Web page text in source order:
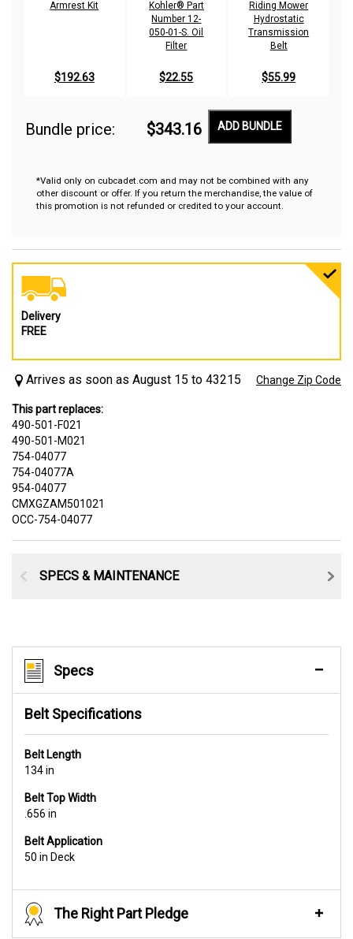
Armrest Kit
$192.63
Kohler® Part
Number 12-
050-01-S. Oil
Filter
$22.55
Riding Mower
Hydrostatic
Transmission
Belt
$55.99
Bundle price: $343.16 ADD BUNDLE
*Valid only on cubcadet.com and may not be combined with any
other discount or offer. If you return the merchandise, the value of
this promotion is not refunded or credited to your account.
Delivery
FREE
Arrives as soon as August 15 to 43215 Change Zip Code
This part replaces:
490-501-F021
490-501-M021
754-04077
754-04077A
954-04077
CMXGZAM501021
OCC-754-04077
SPECS & MAINTENANCE
Specs
Belt Specifications
Belt Length
134 in
Belt Top Width
.656 in
Belt Application
50 in Deck
The Right Part Pledge